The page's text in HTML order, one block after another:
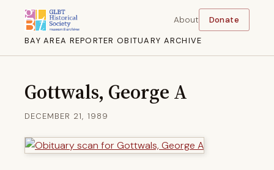
BAY AREA REPORTER OBITUARY ARCHIVE
About Donate
Gottwals, George A
DECEMBER 21, 1989